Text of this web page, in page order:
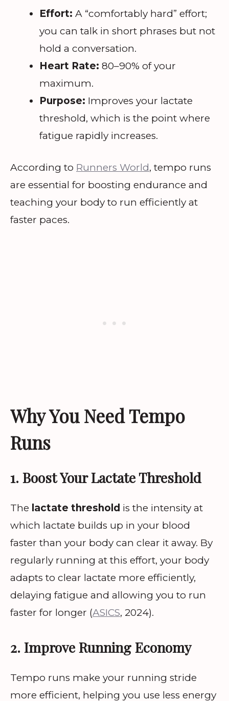
Effort: A “comfortably hard” effort;
you can talk in short phrases but not
hold a conversation.
Heart Rate: 80–90% of your
maximum.
Purpose: Improves your lactate
threshold, which is the point where
fatigue rapidly increases.
According to Runners World, tempo runs
are essential for boosting endurance and
teaching your body to run efficiently at
faster paces.
Why You Need Tempo
Runs
1. Boost Your Lactate Threshold
The lactate threshold is the intensity at
which lactate builds up in your blood
faster than your body can clear it away. By
regularly running at this effort, your body
adapts to clear lactate more efficiently,
delaying fatigue and allowing you to run
faster for longer (ASICS, 2024).
2. Improve Running Economy
Tempo runs make your running stride
more efficient, helping you use less energy